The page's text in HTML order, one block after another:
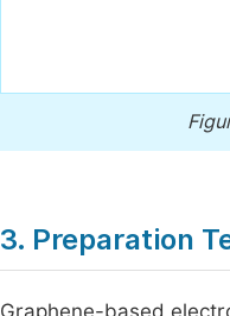
3. Preparation
Graphene-based